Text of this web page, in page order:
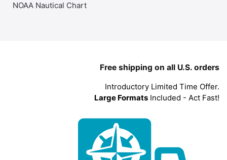
NOAA Nautical Chart
Free shipping on all U.S. orders
Introductory Limited Time Offer.
Large Formats Included - Act Fast!